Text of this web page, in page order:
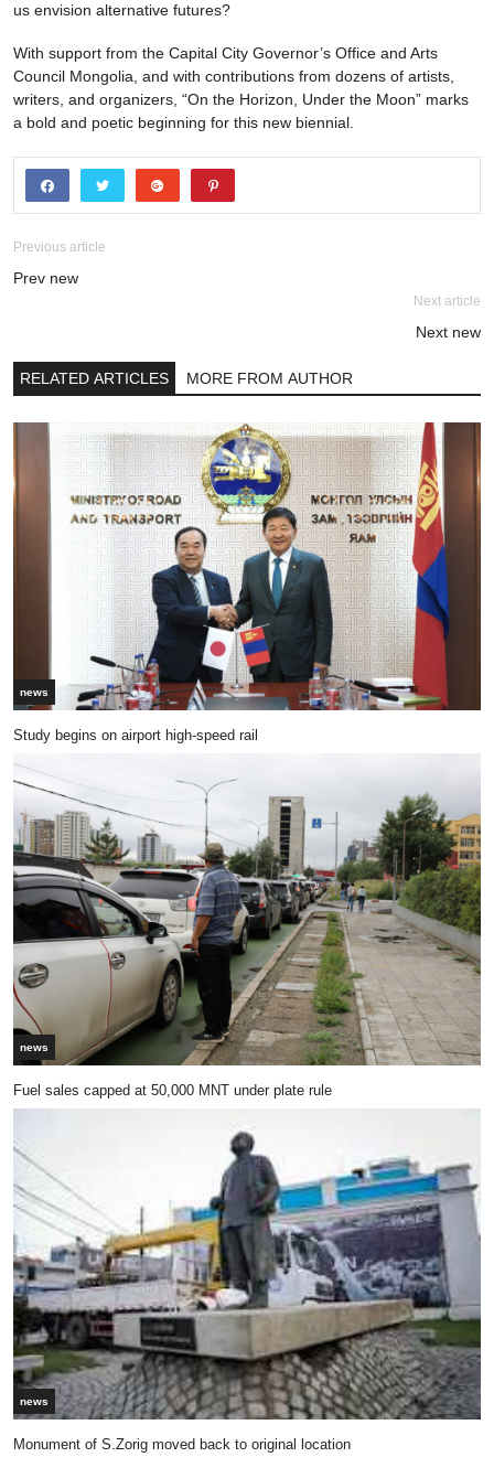
us envision alternative futures?
With support from the Capital City Governor’s Office and Arts
Council Mongolia, and with contributions from dozens of artists,
writers, and organizers, “On the Horizon, Under the Moon” marks
a bold and poetic beginning for this new biennial.
Previous article
Prev new
Next article
Next new
RELATED ARTICLES MORE FROM AUTHOR
news
Study begins on airport high-speed rail
news
Fuel sales capped at 50,000 MNT under plate rule
news
Monument of S.Zorig moved back to original location